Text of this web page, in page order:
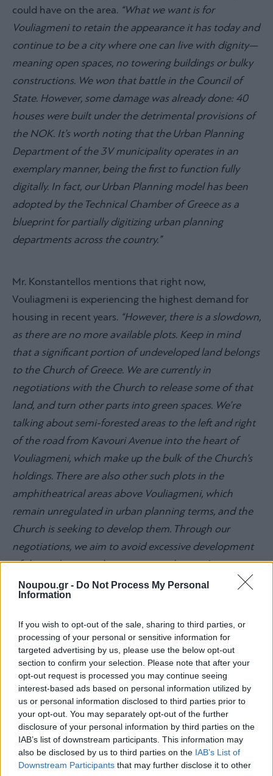
Noupou.gr - Do Not Process My Personal
Information
If you wish to opt-out of the sale, sharing to third parties, or
processing of your personal or sensitive information for
targeted advertising by us, please use the below opt-out
section to confirm your selection. Please note that after your
opt-out request is processed you may continue seeing
interest-based ads based on personal information utilized by
us or personal information disclosed to third parties prior to
your opt-out. You may separately opt-out of the further
disclosure of your personal information by third parties on the
IAB’s list of downstream participants. This information may
also be disclosed by us to third parties on the IAB’s List of
Downstream Participants that may further disclose it to other
could have on the area. “What we want is for
Vouliagmeni to retain the appearance it has today and
continue to be a city where one can live with dignity—
meaning open spaces, no towering buildings or bulky
constructions. We won that battle in the Council of
State. However, some damage was already done: 40
houses were built under the detrimental provisions of
the NOK. It’s worth noting that the Urban Planning
Department of the 3V municipality operates in an
exemplary manner, being the first to function fully
digitally. In fact, our Urban Planning model has been
adopted by the Technical Chamber of Greece as a
blueprint for partially digitizing urban planning
departments across the country.”
Mr. Konstantellos mentions that right now,
Vouliagmeni is experiencing the highest demand for
housing in recent years. “However, there is a slowdown,
as there are no more available plots. Keep in mind
that a significant portion of undeveloped land belongs
to the Church of Greece. We are currently in
negotiations with the Church to release some of that
land, and turn other parts into green spaces. We’re
talking about semi-forested areas to the left and right
of the road from Kavouri Avenue into the heart of
Vouliagmeni, which make up the bulk of the Church’s
holdings. There are also other such plots in the
amphitheatrical areas above Vouliagmeni, which
remain unregulated in urban planning terms, and the
Church is seeking to develop them. Through our
negotiations, we aim to avoid excessive development
of these plots in order to preserve the area’s green
identity,”he adds.
Why property prices are so high in
Vouliagmeni
According to the 3V mayor, Vouliagmeni’s high prices
are the result of the area having avoided
overdevelopment:“There are still open plots, green
areas, and low-density construction. These are the
advantages of the area—and they must not be lost. At
the same time, the limited supply of land and housing